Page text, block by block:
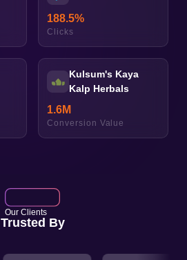
188.5%
Clicks
Kulsum's Kaya
Kalp Herbals
1.6M
Conversion Value
Our Clients
Trusted By